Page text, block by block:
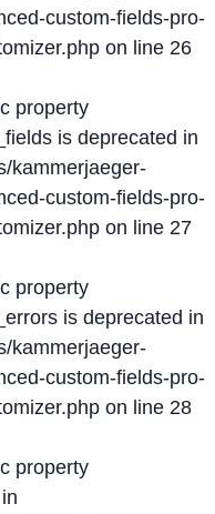
custom-fields-pro-
on line 26
property
is deprecated in
kammerjaeger-
custom-fields-pro-
on line 27
property
is deprecated in
kammerjaeger-
custom-fields-pro-
on line 28
property